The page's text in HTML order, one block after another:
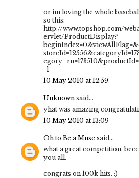
or im loving the whole
so this:
http://www.topshop.com/
ervlet/ProductDisplay?
-1
10 May 2010 at 12:59
Unknown said...
yhat was amazing
10 May 2010 at 13:09
Oh to Be a Muse said...
what a great competition,
you all.
congrats on 100k hits. :)